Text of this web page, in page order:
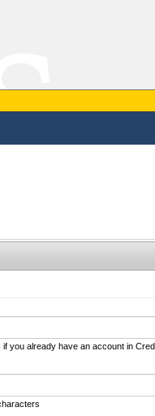
if you already have an account in